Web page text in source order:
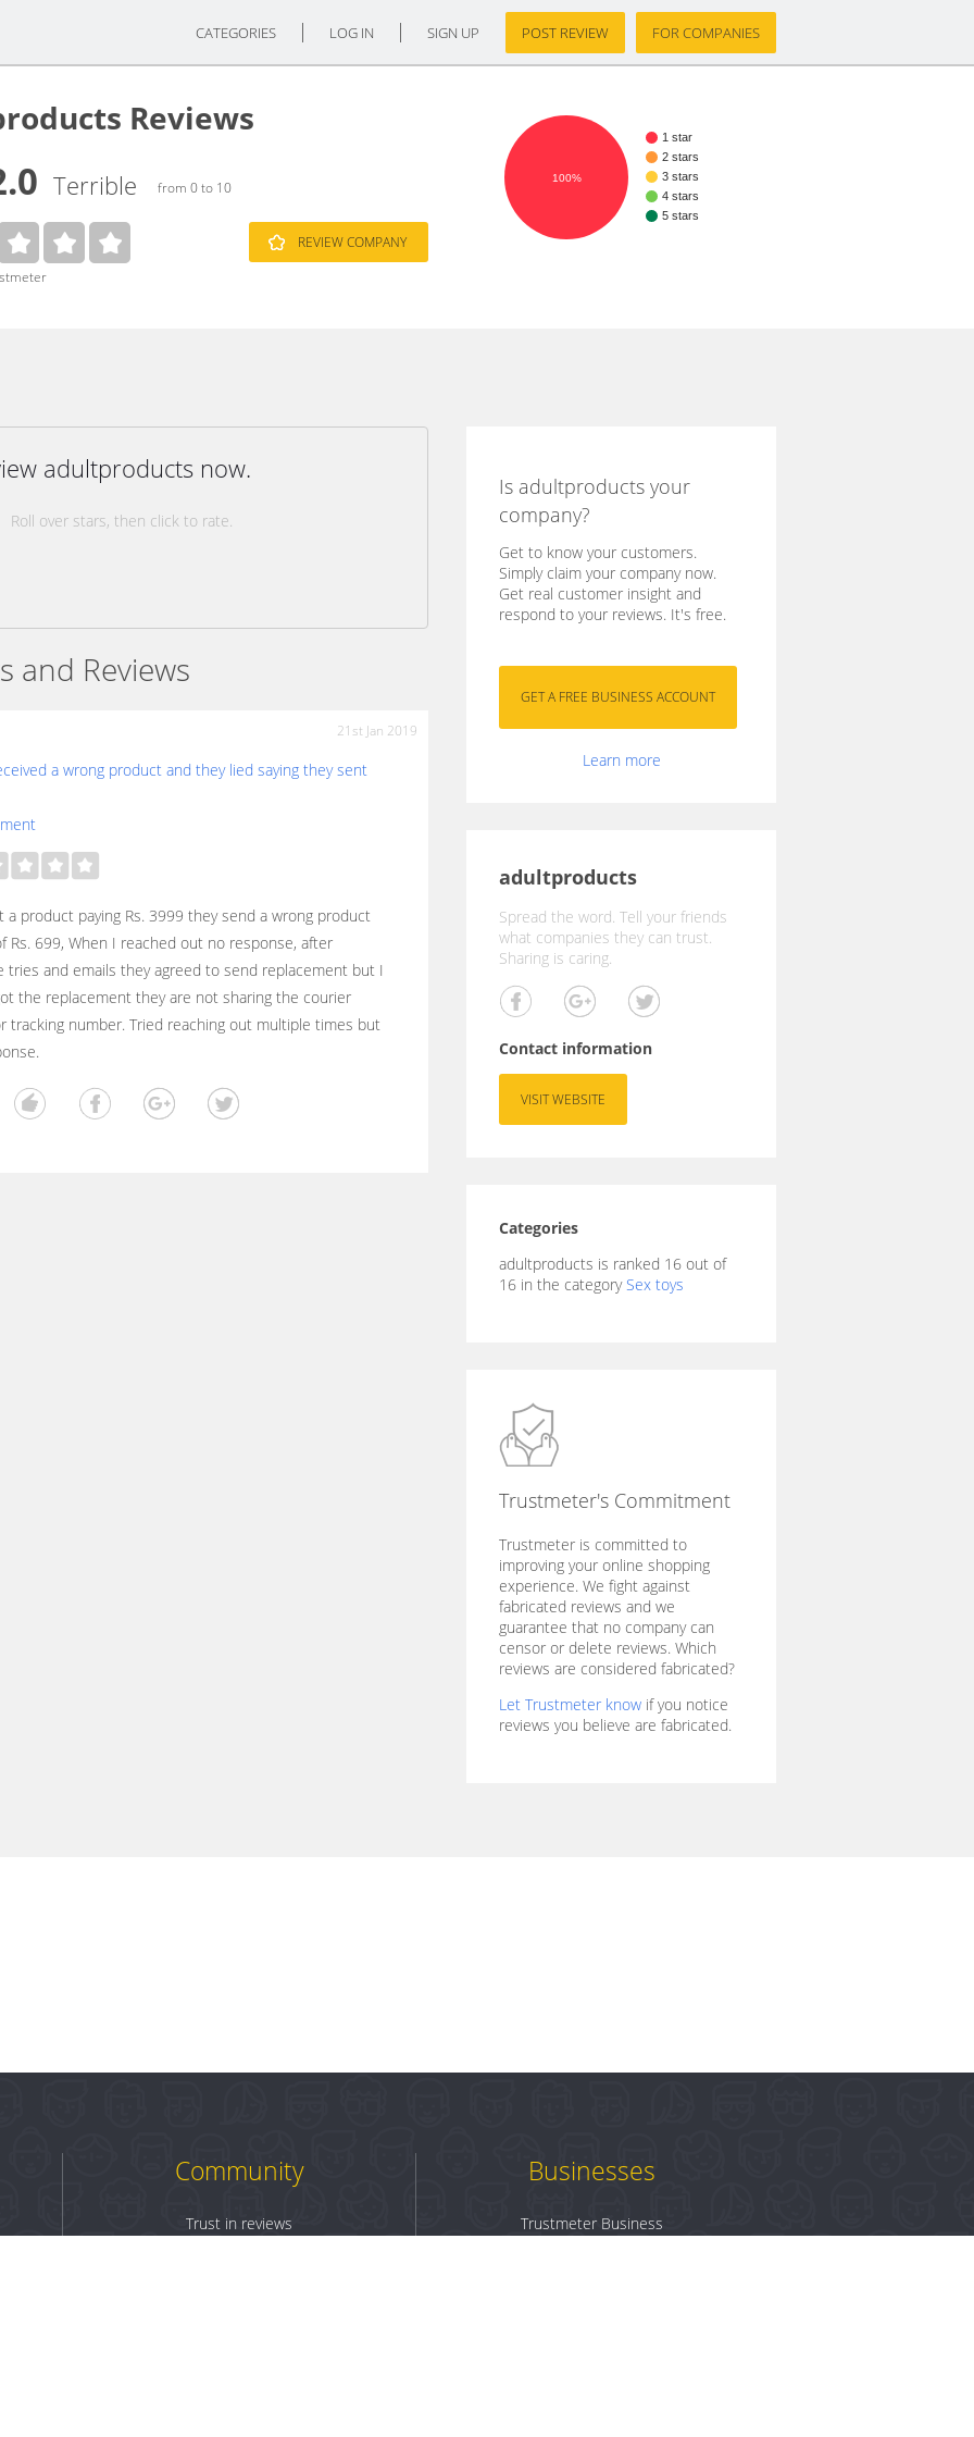
CATEGORIES LOG IN SIGN UP POST REVIEW FOR COMPANIES
Reviews
Terrible from 0 to 10
REVIEW COMPANY
1 star
2 stars
3 stars
4 stars
5 stars
100%
adultproducts now.
Roll over stars, then click to rate.
and Reviews
21st Jan 2019
a wrong product and they lied saying they sent
a product paying Rs. 3999 they send a wrong product
Rs. 699, When I reached out no response, after
tries and emails they agreed to send replacement but I
the replacement they are not sharing the courier
tracking number. Tried reaching out multiple times but
Is adultproducts your
company?
Get to know your customers.
Simply claim your company now.
Get real customer insight and
respond to your reviews. It's free.
Learn more
adultproducts
Spread the word. Tell your friends
what companies they can trust.
Sharing is caring.
Contact information
VISIT WEBSITE
Categories
adultproducts is ranked 16 out of
16 in the category Sex toys
Trustmeter's Commitment
Trustmeter is committed to
improving your online shopping
experience. We fight against
fabricated reviews and we
guarantee that no company can
censor or delete reviews. Which
reviews are considered fabricated?
Let Trustmeter know if you notice
reviews you believe are fabricated.
Community
Trust in reviews
Businesses
Trustmeter Business